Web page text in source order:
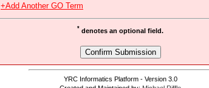
+Add Another GO Term
* denotes an optional field.
YRC Informatics Platform - Version 3.0